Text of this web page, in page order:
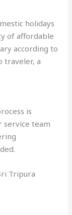
holidays
of affordable
according to
traveler, a
is
service team
Tripura